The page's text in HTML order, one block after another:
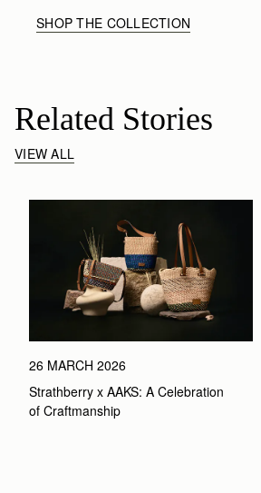
SHOP THE COLLECTION
Related Stories
VIEW ALL
26 MARCH 2026
Strathberry x AAKS: A Celebration
of Craftmanship